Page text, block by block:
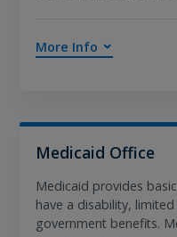
More Info
Medicaid Office
Medicaid provides
have a disability,
government benefits.